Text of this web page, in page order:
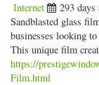
Internet 293 days
Sandblasted glass
businesses looking
This unique film
https://
Film.html